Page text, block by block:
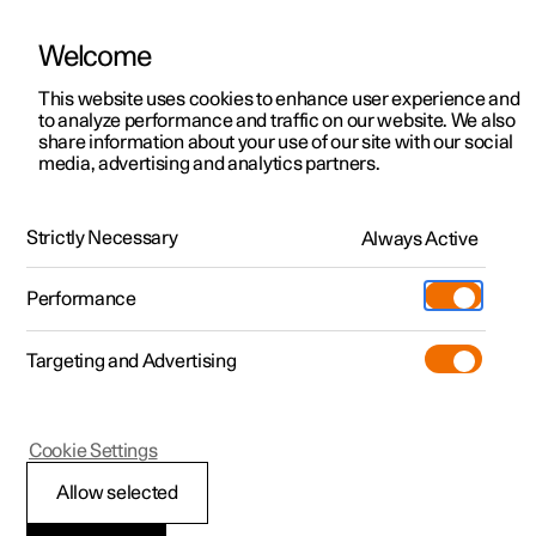
ManualVideo gallerySoftware updates
Polestar 2 - 2025
Using a stored position
Welcome
This website uses cookies to enhance user experience and
to analyze performance and traffic on our website. We also
share information about your use of our site with our social
media, advertising and analytics partners.
Strictly Necessary Always Active
Performance
Targeting and Advertising
Allow selected
Cookie Settings